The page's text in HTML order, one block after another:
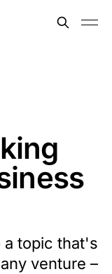
a topic that's
venture –